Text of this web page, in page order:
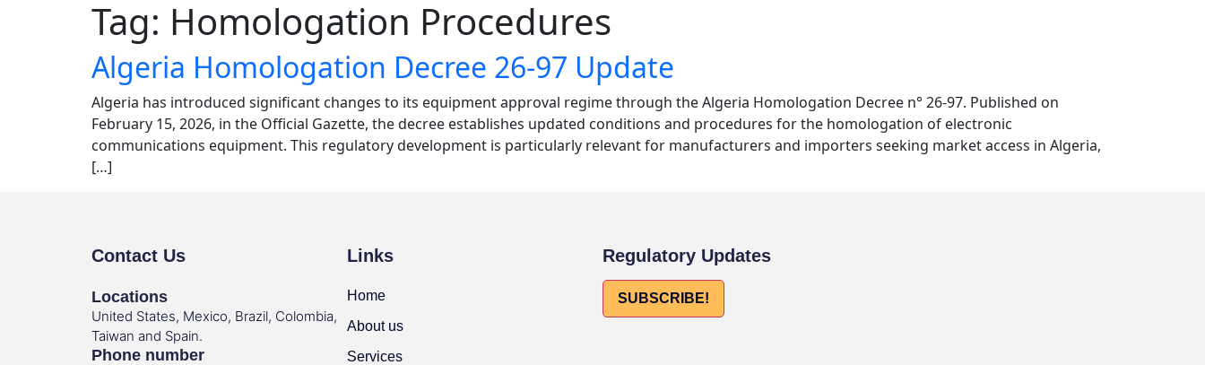
Tag: Homologation Procedures
Algeria Homologation Decree 26-97 Update
Algeria has introduced significant changes to its equipment approval regime through the Algeria Homologation Decree n° 26-97. Published on
February 15, 2026, in the Official Gazette, the decree establishes updated conditions and procedures for the homologation of electronic
communications equipment. This regulatory development is particularly relevant for manufacturers and importers seeking market access in Algeria,
[…]
Contact Us
Locations
United States, Mexico, Brazil, Colombia,
Taiwan and Spain.
Phone number
Links
Home
About us
Services
Regulatory Updates
SUBSCRIBE!